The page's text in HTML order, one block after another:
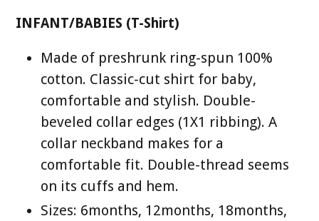
INFANT/BABIES (T-Shirt)
Made of preshrunk ring-spun 100%
cotton. Classic-cut shirt for baby,
comfortable and stylish. Double-
beveled collar edges (1X1 ribbing). A
collar neckband makes for a
comfortable fit. Double-thread seems
on its cuffs and hem.
Sizes: 6months, 12months, 18months,